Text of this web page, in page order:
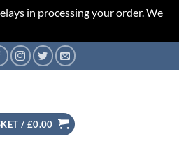
in processing your order. We
/ £0.00